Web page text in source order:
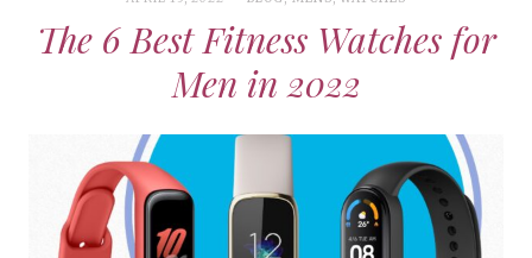
The 6 Best Fitness Watches for
Men in 2022